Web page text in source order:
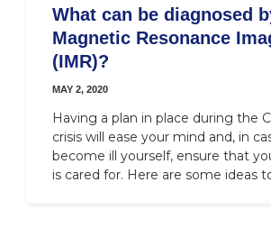
What can be diagnosed
Magnetic Resonance
(IMR)?
MAY 2, 2020
Having a plan in place during the
crisis will ease your mind and, in
become ill yourself, ensure that
is cared for. Here are some ideas